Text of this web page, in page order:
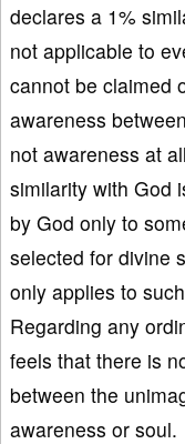
declares a 1%
not applicable to
cannot be claimed
awareness
not awareness at
similarity with God
by God only to
selected for divine
only applies to
Regarding any
feels that there is
between the
awareness or soul.